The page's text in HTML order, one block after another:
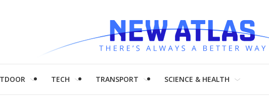
TECH TRANSPORT SCIENCE & HEALTH